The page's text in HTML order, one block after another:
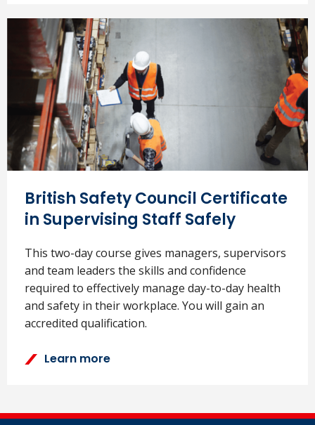
British Safety Council Certificate
in Supervising Staff Safely
This two-day course gives managers, supervisors
and team leaders the skills and confidence
required to effectively manage day-to-day health
and safety in their workplace. You will gain an
accredited qualification.
Learn more